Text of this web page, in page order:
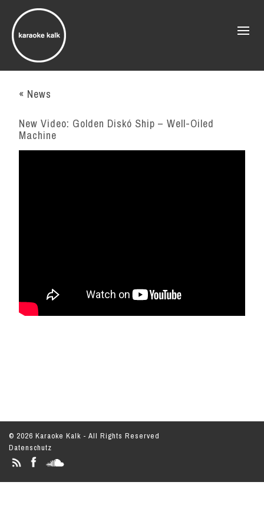
« News
New Video: Golden Diskó Ship – Well-Oiled
Machine
© 2026 Karaoke Kalk - All Rights Reserved
Datenschutz